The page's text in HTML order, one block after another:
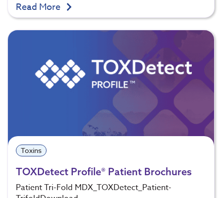
Read More
Toxins
TOXDetect Profile® Patient Brochures
Patient Tri-Fold MDX_TOXDetect_Patient-